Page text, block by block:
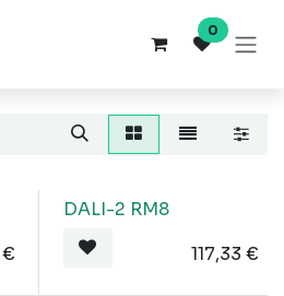
0
€
DALI-2 RM8
117,33 €